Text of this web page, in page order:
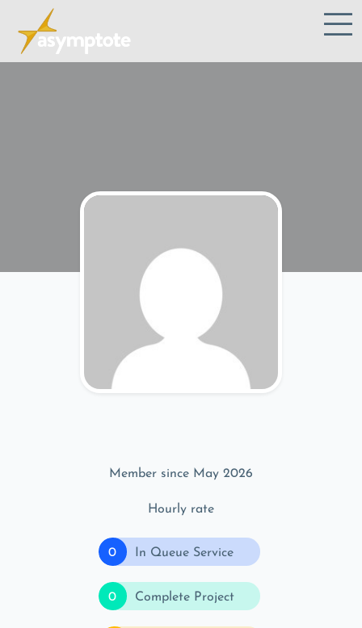
Member since May 2026
Hourly rate
0 In Queue Service
0 Complete Project